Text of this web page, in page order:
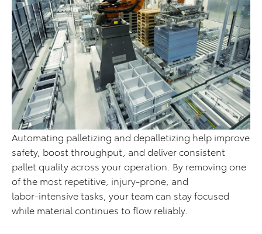
Automating palletizing and depalletizing help improve
safety, boost throughput, and deliver consistent
pallet quality across your operation. By removing one
of the most repetitive, injury-prone, and
labor‑intensive tasks, your team can stay focused
while material continues to flow reliably.